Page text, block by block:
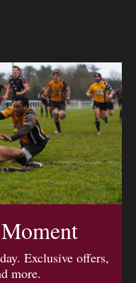
Exclusive offers,
more.